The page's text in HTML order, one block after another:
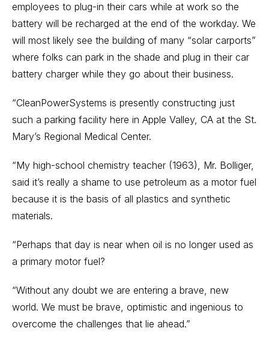
employees to plug-in their cars while at work so the
battery will be recharged at the end of the workday. We
will most likely see the building of many “solar carports”
where folks can park in the shade and plug in their car
battery charger while they go about their business.
“CleanPowerSystems is presently constructing just
such a parking facility here in Apple Valley, CA at the St.
Mary’s Regional Medical Center.
“My high-school chemistry teacher (1963), Mr. Bolliger,
said it’s really a shame to use petroleum as a motor fuel
because it is the basis of all plastics and synthetic
materials.
“Perhaps that day is near when oil is no longer used as
a primary motor fuel?
“Without any doubt we are entering a brave, new
world. We must be brave, optimistic and ingenious to
overcome the challenges that lie ahead.”